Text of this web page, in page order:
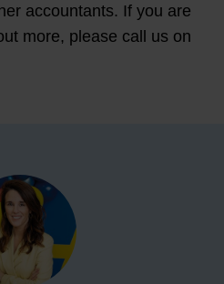
accountants. If you are
more, please call us on